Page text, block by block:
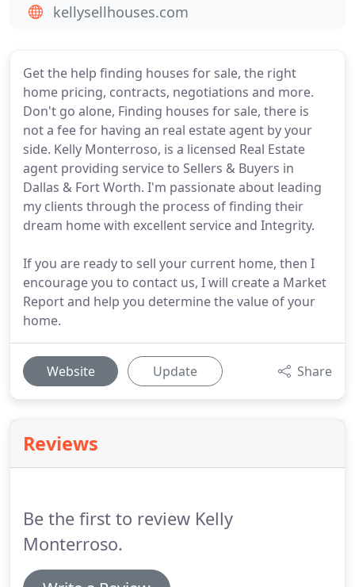
Get the help finding houses for sale, the right
home pricing, contracts, negotiations and more.
Don't go alone, Finding houses for sale, there is
not a fee for having an real estate agent by your
side. Kelly Monterroso, is a licensed Real Estate
agent providing service to Sellers & Buyers in
Dallas & Fort Worth. I'm passionate about leading
my clients through the process of finding their
dream home with excellent service and Integrity.
If you are ready to sell your current home, then I
encourage you to contact us, I will create a Market
Report and help you determine the value of your
home.
Website Update Share
Reviews
Be the first to review Kelly
Monterroso.
kellysellhouses.com